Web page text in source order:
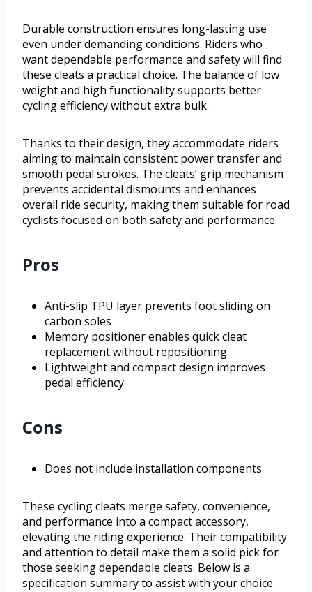
Durable construction ensures long-lasting use
even under demanding conditions. Riders who
want dependable performance and safety will find
these cleats a practical choice. The balance of low
weight and high functionality supports better
cycling efficiency without extra bulk.
Thanks to their design, they accommodate riders
aiming to maintain consistent power transfer and
smooth pedal strokes. The cleats’ grip mechanism
prevents accidental dismounts and enhances
overall ride security, making them suitable for road
cyclists focused on both safety and performance.
Pros
Anti-slip TPU layer prevents foot sliding on
carbon soles
Memory positioner enables quick cleat
replacement without repositioning
Lightweight and compact design improves
pedal efficiency
Cons
Does not include installation components
These cycling cleats merge safety, convenience,
and performance into a compact accessory,
elevating the riding experience. Their compatibility
and attention to detail make them a solid pick for
those seeking dependable cleats. Below is a
specification summary to assist with your choice.